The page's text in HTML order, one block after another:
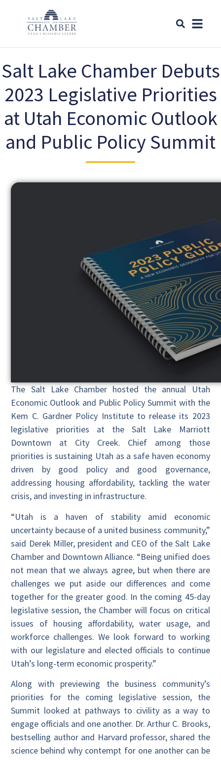
Salt Lake Chamber Debuts
2023 Legislative Priorities
at Utah Economic Outlook
and Public Policy Summit
The Salt Lake Chamber hosted the annual Utah
Economic Outlook and Public Policy Summit with the
Kem C. Gardner Policy Institute to release its 2023
legislative priorities at the Salt Lake Marriott
Downtown at City Creek. Chief among those
priorities is sustaining Utah as a safe haven economy
driven by good policy and good governance,
addressing housing affordability, tackling the water
crisis, and investing in infrastructure.
“Utah is a haven of stability amid economic
uncertainty because of a united business community,”
said Derek Miller, president and CEO of the Salt Lake
Chamber and Downtown Alliance. “Being unified does
not mean that we always agree, but when there are
challenges we put aside our differences and come
together for the greater good. In the coming 45-day
legislative session, the Chamber will focus on critical
issues of housing affordability, water usage, and
workforce challenges. We look forward to working
with our legislature and elected officials to continue
Utah’s long-term economic prosperity.”
Along with previewing the business community’s
priorities for the coming legislative session, the
Summit looked at pathways to civility as a way to
engage officials and one another. Dr. Arthur C. Brooks,
bestselling author and Harvard professor, shared the
science behind why contempt for one another can be